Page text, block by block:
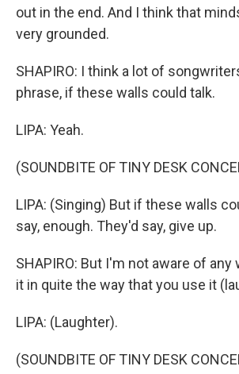
out in the end. And I think that
very grounded.
SHAPIRO: I think a lot of
phrase, if these walls could talk.
LIPA: Yeah.
(SOUNDBITE OF TINY DESK
LIPA: (Singing) But if these walls
say, enough. They'd say, give up.
SHAPIRO: But I'm not aware of any
it in quite the way that you use it
LIPA: (Laughter).
(SOUNDBITE OF TINY DESK